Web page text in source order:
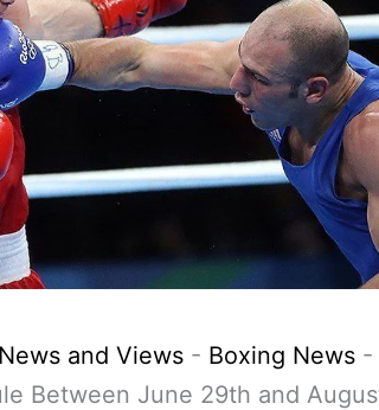
and Views - Boxing News -
Between June 29th and